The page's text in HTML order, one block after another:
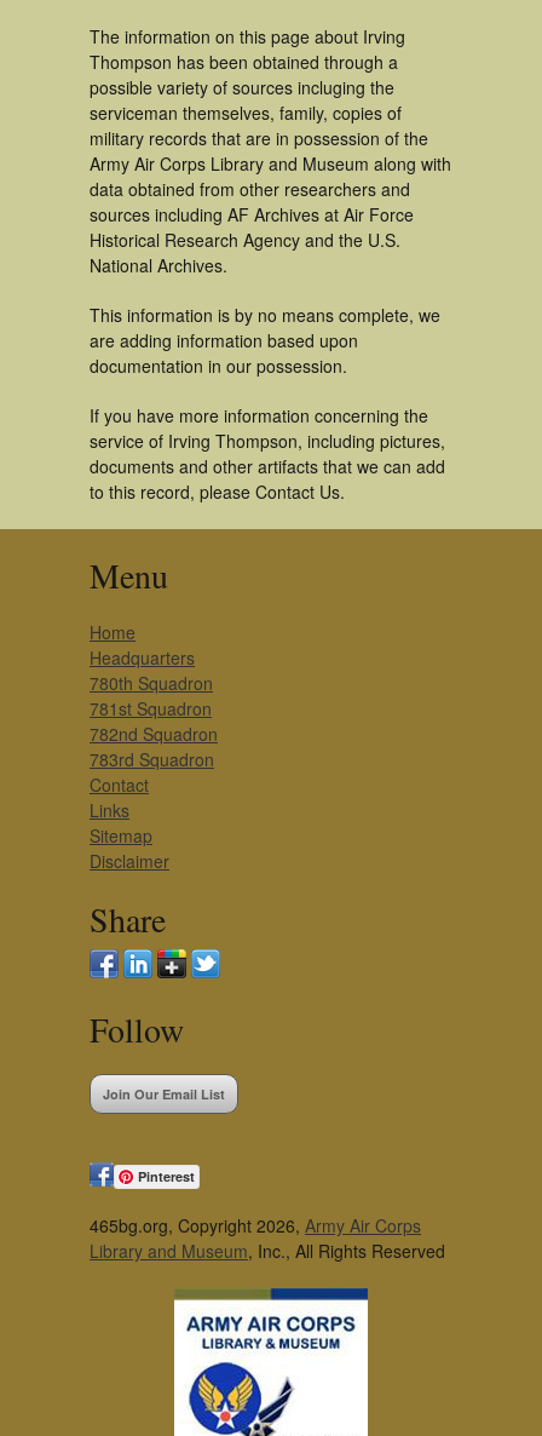
The information on this page about Irving
Thompson has been obtained through a
possible variety of sources incluging the
serviceman themselves, family, copies of
military records that are in possession of the
Army Air Corps Library and Museum along with
data obtained from other researchers and
sources including AF Archives at Air Force
Historical Research Agency and the U.S.
National Archives.
This information is by no means complete, we
are adding information based upon
documentation in our possession.
If you have more information concerning the
service of Irving Thompson, including pictures,
documents and other artifacts that we can add
to this record, please Contact Us.
Menu
Home
Headquarters
780th Squadron
781st Squadron
782nd Squadron
783rd Squadron
Contact
Links
Sitemap
Disclaimer
Share
Follow
Join Our Email List
Pinterest
465bg.org, Copyright 2026, Army Air Corps
Library and Museum, Inc., All Rights Reserved